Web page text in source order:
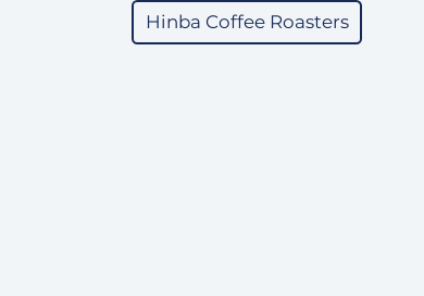
Hinba Coffee Roasters